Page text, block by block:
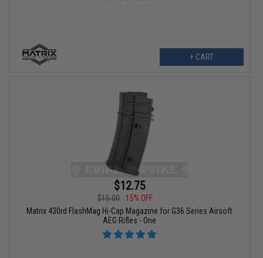
+ CART
$12.75
$15.00
15% OFF
Matrix 430rd FlashMag Hi-Cap Magazine for G36 Series Airsoft
AEG Rifles - One